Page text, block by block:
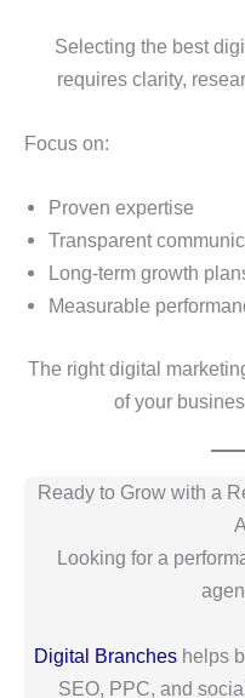
Selecting the best
requires clarity,
Focus on:
Proven expertise
Transparent
Long-term growth
Measurable
The right digital
of your
Ready to Grow with a
Looking for a
Digital Branches helps
SEO, PPC, and